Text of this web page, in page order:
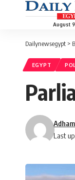
August
Dailynewsegypt >
EGYPT
Last